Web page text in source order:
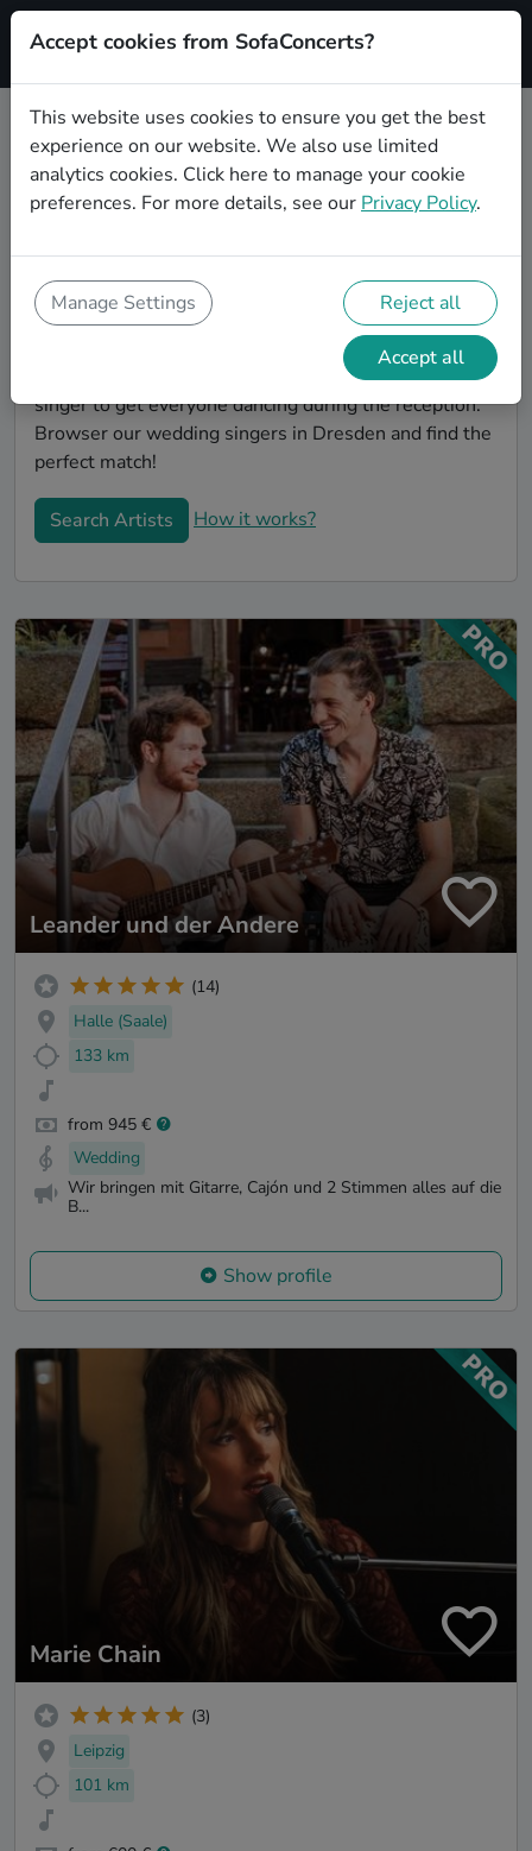
Signup
Book Soul wedding singers in
Dresden
make your big day perfect. With SofaConcerts youll
find professional and authentic Soul singers that can
perform a whole range of songs and genres. Maybe
you're looking for someone to do something
classically beautiful during the ceremony, or a soul
singer to get everyone dancing during the reception.
Browser our wedding singers in Dresden and find the
perfect match!
Search Artists How it works?
Leander und der Andere
(14)
Halle (Saale)
133 km
from 945 €
Wedding
Wir bringen mit Gitarre, Cajón und 2 Stimmen alles auf die
B...
Show profile
Marie Chain
(3)
Leipzig
101 km
Accept cookies from SofaConcerts?
This website uses cookies to ensure you get the best
experience on our website. We also use limited
analytics cookies. Click here to manage your cookie
preferences. For more details, see our Privacy Policy.
Manage Settings Reject all
Accept all